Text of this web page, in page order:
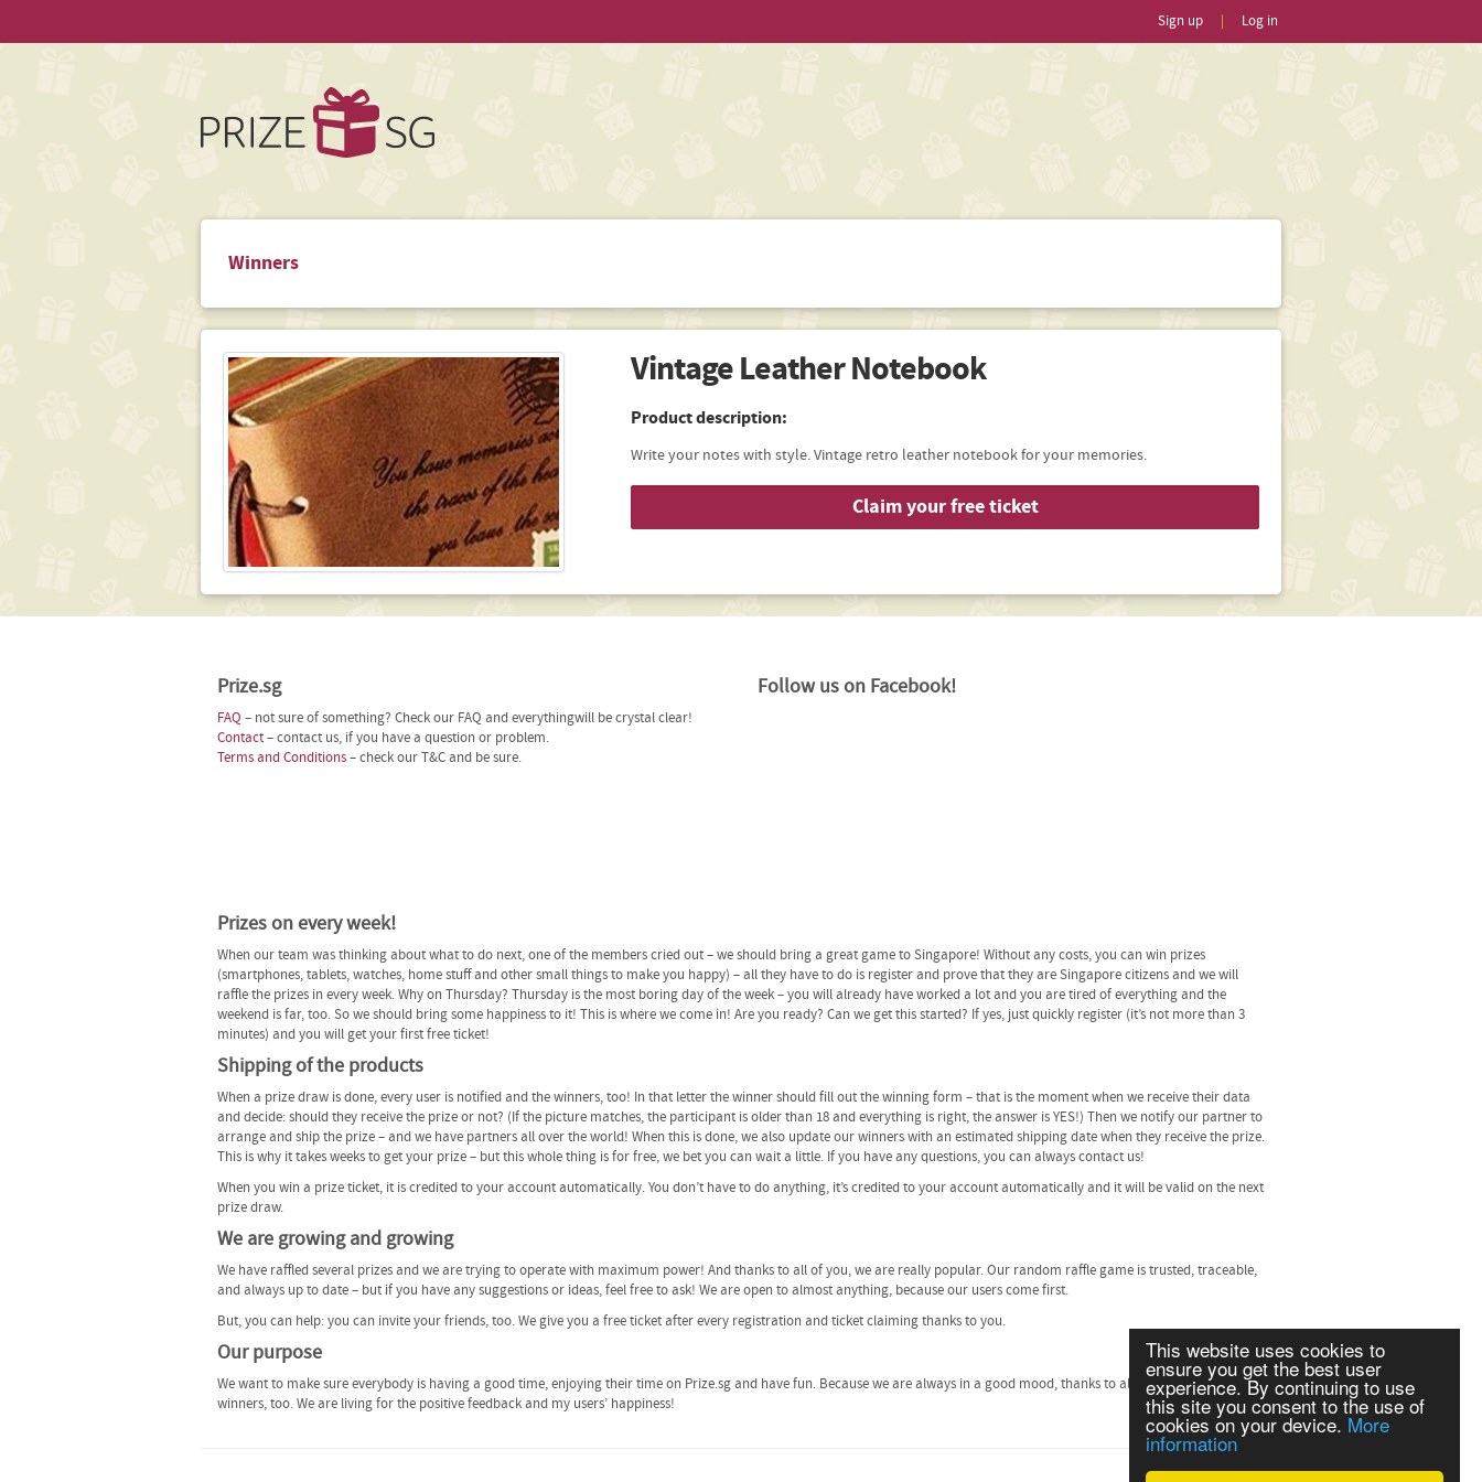
This website uses cookies to
ensure you get the best user
experience. By continuing to use
this site you consent to the use of
cookies on your device. More
information
Sign up | Log in
Winners
Vintage Leather Notebook
Product description:
Write your notes with style. Vintage retro leather notebook for your memories.
Claim your free ticket
Prize.sg
FAQ – not sure of something? Check our FAQ and everythingwill be crystal clear!
Contact– contact us, if you have a question or problem.
Terms and Conditions– check our T&C and be sure.
Follow us on Facebook!
Prizes on every week!
When our team was thinking about what to do next, one of the members cried out – we should bring a great game to Singapore! Without any costs, you can win prizes
(smartphones, tablets, watches, home stuff and other small things to make you happy) – all they have to do is register and prove that they are Singapore citizens and we will
raffle the prizes in every week. Why on Thursday? Thursday is the most boring day of the week – you will already have worked a lot and you are tired of everything and the
weekend is far, too. So we should bring some happiness to it! This is where we come in! Are you ready? Can we get this started? If yes, just quickly register (it’s not more than 3
minutes) and you will get your first free ticket!
Shipping of the products
When a prize draw is done, every user is notified and the winners, too! In that letter the winner should fill out the winning form – that is the moment when we receive their data
and decide: should they receive the prize or not? (If the picture matches, the participant is older than 18 and everything is right, the answer is YES!) Then we notify our partner to
arrange and ship the prize – and we have partners all over the world! When this is done, we also update our winners with an estimated shipping date when they receive the prize.
This is why it takes weeks to get your prize – but this whole thing is for free, we bet you can wait a little. If you have any questions, you can always contact us!
When you win a prize ticket, it is credited to your account automatically. You don’t have to do anything, it’s credited to your account automatically and it will be valid on the next
prize draw.
We are growing and growing
We have raffled several prizes and we are trying to operate with maximum power! And thanks to all of you, we are really popular. Our random raffle game is trusted, traceable,
and always up to date – but if you have any suggestions or ideas, feel free to ask! We are open to almost anything, because our users come first.
But, you can help: you can invite your friends, too. We give you a free ticket after every registration and ticket claiming thanks to you.
Our purpose
We want to make sure everybody is having a good time, enjoying their time on Prize.sg and have fun. Because we are always in a good mood, thanks to all of our players and
winners, too. We are living for the positive feedback and my users’ happiness!